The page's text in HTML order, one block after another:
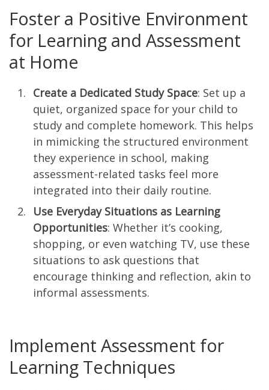
Foster a Positive Environment
for Learning and Assessment
at Home
Create a Dedicated Study Space: Set up a
quiet, organized space for your child to
study and complete homework. This helps
in mimicking the structured environment
they experience in school, making
assessment-related tasks feel more
integrated into their daily routine.
Use Everyday Situations as Learning
Opportunities: Whether it’s cooking,
shopping, or even watching TV, use these
situations to ask questions that
encourage thinking and reflection, akin to
informal assessments.
Implement Assessment for
Learning Techniques